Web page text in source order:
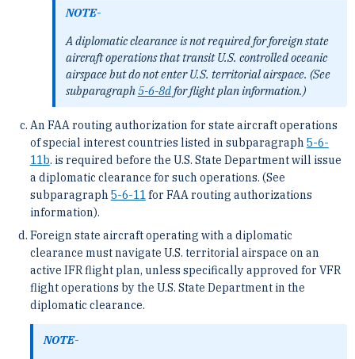
NOTE-
A diplomatic clearance is not required for foreign state
aircraft operations that transit U.S. controlled oceanic
airspace but do not enter U.S. territorial airspace. (See
subparagraph5-6-8dfor flight plan information.)
An FAA routing authorization for state aircraft operations
of special interest countries listed in subparagraph 5-6-
11b. is required before the U.S. State Department will issue
a diplomatic clearance for such operations. (See
subparagraph 5-6-11for FAA routing authorizations
information).
Foreign state aircraft operating with a diplomatic
clearance must navigate U.S. territorial airspace on an
active IFR flight plan, unless specifically approved for VFR
flight operations by the U.S. State Department in the
diplomatic clearance.
NOTE-